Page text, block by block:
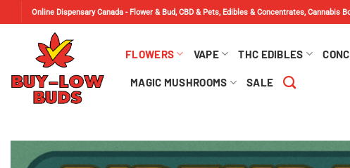
to
Online Dispensary Canada - Flower & Bud, CBD & Pets, Edibles & Concentrates, Cannabis
FLOWERS VAPE THC EDIBLES
MAGIC MUSHROOMS SALE